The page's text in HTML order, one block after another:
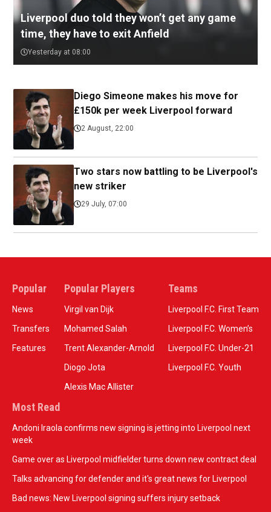
Liverpool duo told they won’t get any game
time, they have to exit Anfield
Yesterday at 08:00
Diego Simeone makes his move for
£150k per week Liverpool forward
2 August, 22:00
Two stars now battling to be Liverpool's
new striker
29 July, 07:00
Popular
News
Transfers
Features
Popular Players
Virgil van Dijk
Mohamed Salah
Trent Alexander-Arnold
Diogo Jota
Alexis Mac Allister
Teams
Liverpool F.C. First Team
Liverpool F.C. Women’s
Liverpool F.C. Under-21
Liverpool F.C. Youth
Most Read
Andoni Iraola confirms new signing is jetting into Liverpool next
week
Game over as Liverpool midfielder turns down new contract deal
Talks advancing for defender and it's great news for Liverpool
Bad news: New Liverpool signing suffers injury setback